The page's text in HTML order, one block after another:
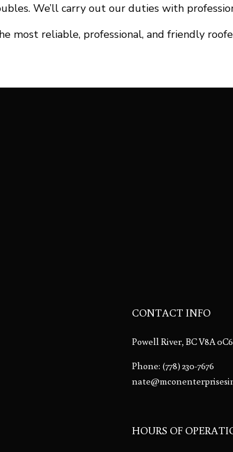
We’ll carry out our duties with
most reliable, professional, and friendly
CONTACT INFO
Powell River, BC V8A 0C6
Phone: (778) 230-7676
HOURS OF